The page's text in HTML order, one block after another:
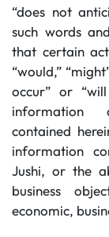
“does not
such words
that certain
“would,”
occur” or
information
contained
information
Jushi, or the
business
economic,